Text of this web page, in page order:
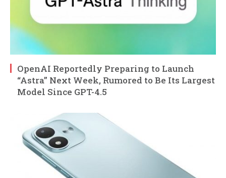
OpenAI Reportedly Preparing to Launch
“Astra” Next Week, Rumored to Be Its Largest
Model Since GPT-4.5